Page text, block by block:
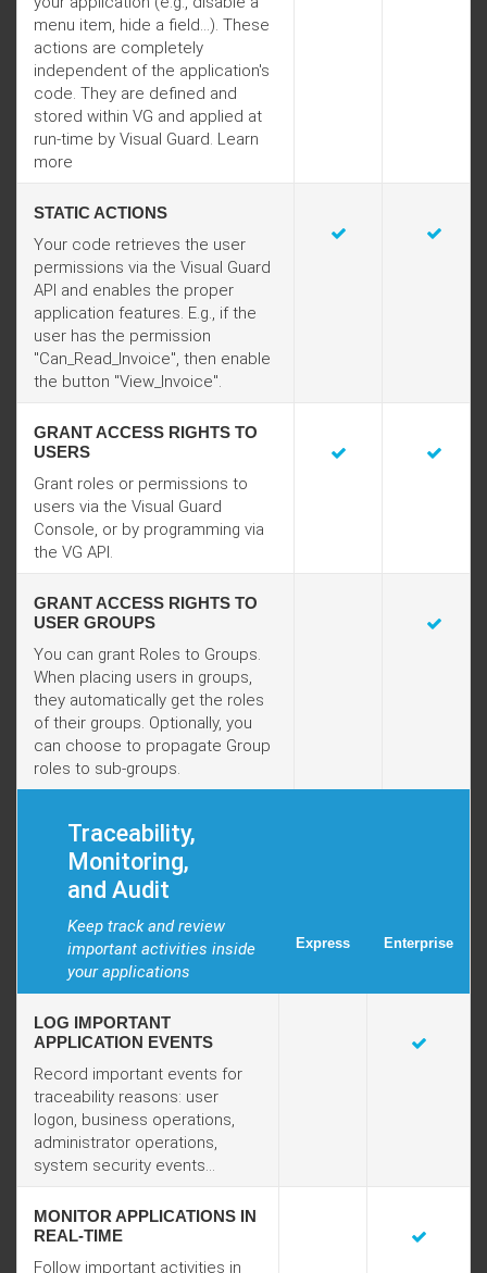
menu item, hide a field...). These
actions are completely
independent of the application's
code. They are defined and
stored within VG and applied at
run-time by Visual Guard. Learn
more
STATIC ACTIONS
Your code retrieves the user
permissions via the Visual Guard
API and enables the proper
application features. E.g., if the
user has the permission
"Can_Read_Invoice", then enable
the button "View_Invoice".
GRANT ACCESS RIGHTS TO
USERS
Grant roles or permissions to
users via the Visual Guard
Console, or by programming via
the VG API.
GRANT ACCESS RIGHTS TO
USER GROUPS
You can grant Roles to Groups.
When placing users in groups,
they automatically get the roles
of their groups. Optionally, you
can choose to propagate Group
roles to sub-groups.
Traceability,
Monitoring,
and Audit
Keep track and review
important activities inside
your applications
Express Enterprise
LOG IMPORTANT
APPLICATION EVENTS
Record important events for
traceability reasons: user
logon, business operations,
administrator operations,
system security events...
MONITOR APPLICATIONS IN
REAL-TIME
Follow important activities in